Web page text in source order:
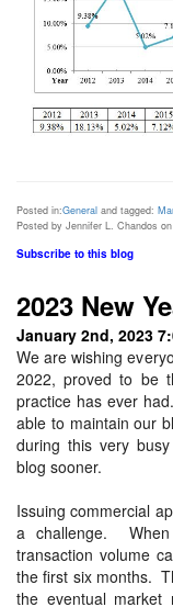
Posted in:General and tagged:
Posted by Jennifer L. Chandos
Subscribe to this blog
2023 New
January 2nd, 2023
We are wishing
2022, proved to be
practice has ever
able to maintain our
during this very
blog sooner.
Issuing commercial
a challenge. When
transaction volume
the first six months.
the eventual